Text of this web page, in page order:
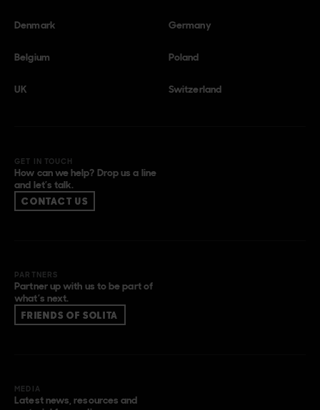
Denmark Germany
Belgium Poland
UK Switzerland
GET IN TOUCH
How can we help? Drop us a line
and let’s talk.
CONTACT US
PARTNERS
Partner up with us to be part of
what’s next.
FRIENDS OF SOLITA
MEDIA
Latest news, resources and